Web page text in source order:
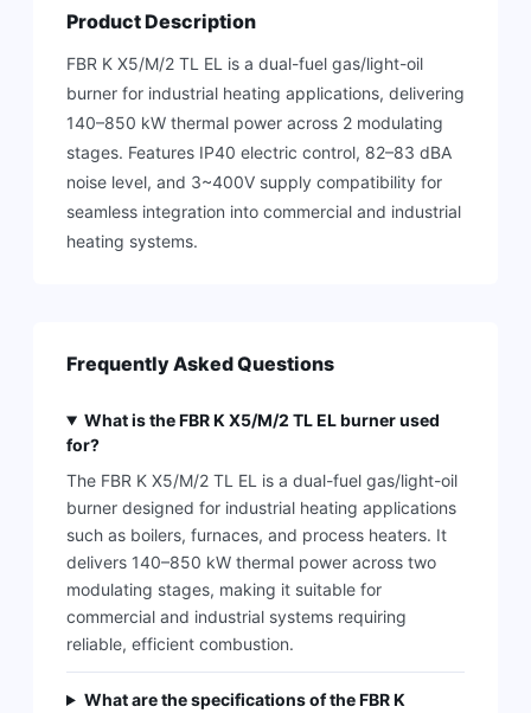
Product Description
FBR K X5/M/2 TL EL is a dual-fuel gas/light-oil
burner for industrial heating applications, delivering
140–850 kW thermal power across 2 modulating
stages. Features IP40 electric control, 82–83 dBA
noise level, and 3~400V supply compatibility for
seamless integration into commercial and industrial
heating systems.
Frequently Asked Questions
What is the FBR K X5/M/2 TL EL burner used
for?
The FBR K X5/M/2 TL EL is a dual-fuel gas/light-oil
burner designed for industrial heating applications
such as boilers, furnaces, and process heaters. It
delivers 140–850 kW thermal power across two
modulating stages, making it suitable for
commercial and industrial systems requiring
reliable, efficient combustion.
What are the specifications of the FBR K